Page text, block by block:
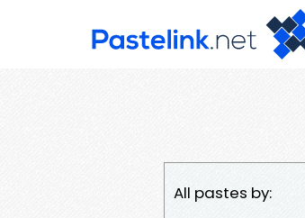
All pastes by: